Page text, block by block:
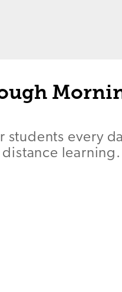
students every
learning.